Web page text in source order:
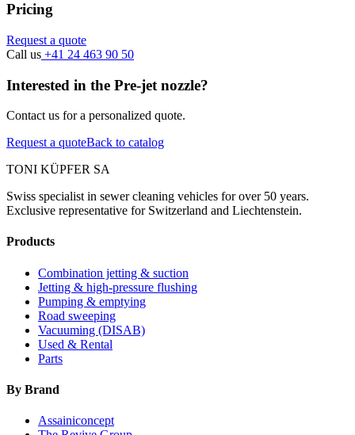
Pricing
Request a quote
Call us +41 24 463 90 50
Interested in the Pre-jet nozzle?
Contact us for a personalized quote.
Request a quoteBack to catalog
TONI KÜPFER SA
Swiss specialist in sewer cleaning vehicles for over 50 years.
Exclusive representative for Switzerland and Liechtenstein.
Products
Combination jetting & suction
Jetting & high-pressure flushing
Pumping & emptying
Road sweeping
Vacuuming (DISAB)
Used & Rental
Parts
By Brand
Assainiconcept